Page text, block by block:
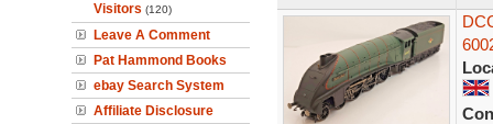
Visitors (120)
Leave A Comment
Pat Hammond Books
ebay Search System
Affiliate Disclosure